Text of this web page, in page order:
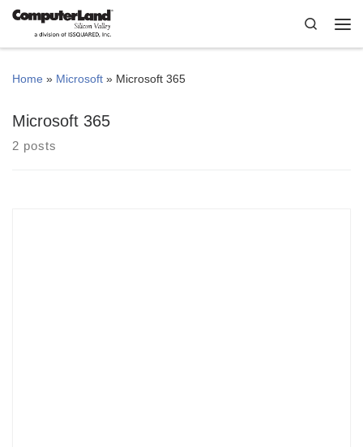
Skip to content
Search
Home » Microsoft » Microsoft 365
Microsoft 365
2 posts